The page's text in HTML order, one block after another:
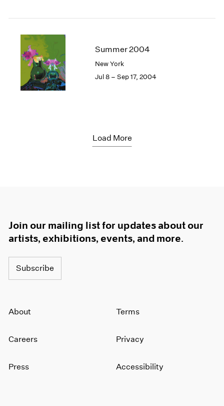
Summer 2004
New York
Jul 8 – Sep 17, 2004
Load More
Join our mailing list for updates about our
artists, exhibitions, events, and more.
Subscribe
About
Careers
Press
Terms
Privacy
Accessibility